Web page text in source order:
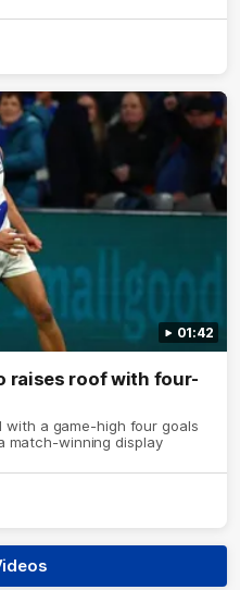
01:42
raises roof with four-
with a game-high four goals
match-winning display